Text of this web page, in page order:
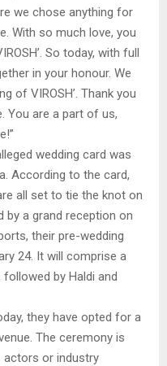
we chose anything for
With so much love, you
So today, with full
in your honour. We
of VIROSH’. Thank you
You are a part of us,
wedding card was
According to the card,
all set to tie the knot on
by a grand reception on
their pre-wedding
24. It will comprise a
by Haldi and
they have opted for a
The ceremony is
actors or industry